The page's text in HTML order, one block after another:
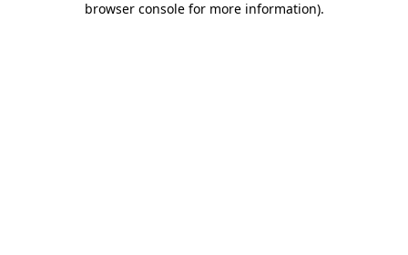
browser console for more information).